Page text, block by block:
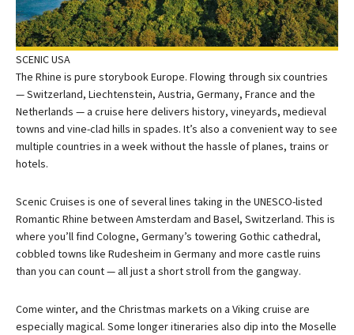
SCENIC USA
The Rhine is pure storybook Europe. Flowing through six countries
— Switzerland, Liechtenstein, Austria, Germany, France and the
Netherlands — a cruise here delivers history, vineyards, medieval
towns and vine-clad hills in spades. It’s also a convenient way to see
multiple countries in a week without the hassle of planes, trains or
hotels.
Scenic Cruises is one of several lines taking in the UNESCO-listed
Romantic Rhine between Amsterdam and Basel, Switzerland. This is
where you’ll find Cologne, Germany’s towering Gothic cathedral,
cobbled towns like Rudesheim in Germany and more castle ruins
than you can count — all just a short stroll from the gangway.
Come winter, and the Christmas markets on a Viking cruise are
especially magical. Some longer itineraries also dip into the Moselle